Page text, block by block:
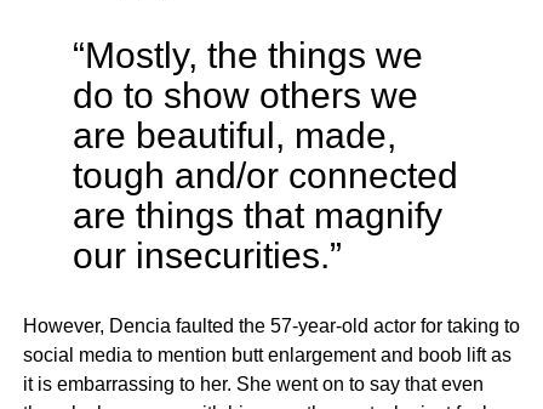
“Mostly, the things we
do to show others we
are beautiful, made,
tough and/or connected
are things that magnify
our insecurities.”
However, Dencia faulted the 57-year-old actor for taking to
social media to mention butt enlargement and boob lift as
it is embarrassing to her. She went on to say that even